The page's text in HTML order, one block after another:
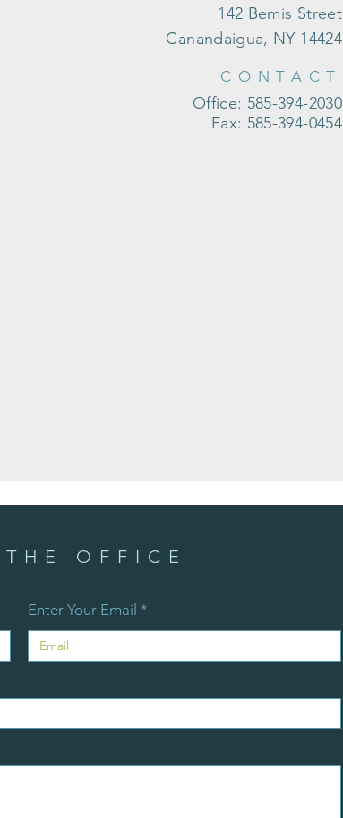
142 Bemis Street
Canandaigua, NY 14424
CONTACT
Office: 585-394-2030
Fax: 585-394-0454
OFFICE
Enter Your Email